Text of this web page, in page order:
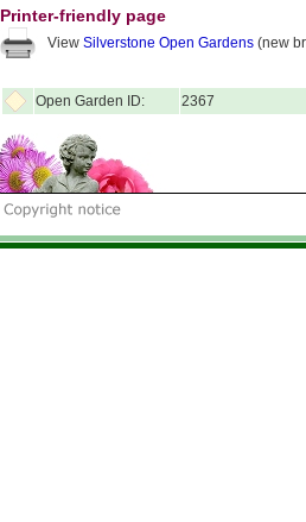
Printer-friendly page
View Silverstone Open Gardens (new
Open Garden ID: 2367